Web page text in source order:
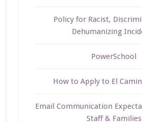
Policy for Racist,
Dehumanizing
PowerSchool
How to Apply to El
Email Communication
Staff & Families